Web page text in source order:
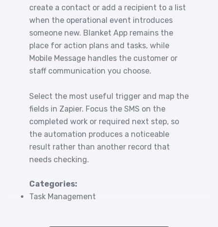
create a contact or add a recipient to a list
when the operational event introduces
someone new. Blanket App remains the
place for action plans and tasks, while
Mobile Message handles the customer or
staff communication you choose.
Select the most useful trigger and map the
fields in Zapier. Focus the SMS on the
completed work or required next step, so
the automation produces a noticeable
result rather than another record that
needs checking.
Categories:
Task Management